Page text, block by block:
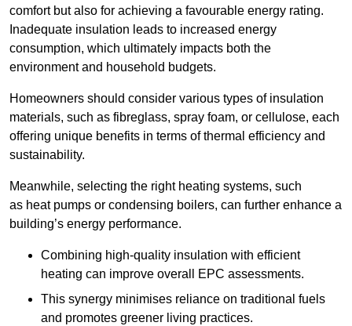
comfort but also for achieving a favourable energy rating.
Inadequate insulation leads to increased energy
consumption, which ultimately impacts both the
environment and household budgets.
Homeowners should consider various types of insulation
materials, such as fibreglass, spray foam, or cellulose, each
offering unique benefits in terms of thermal efficiency and
sustainability.
Meanwhile, selecting the right heating systems, such
as heat pumps or condensing boilers, can further enhance a
building’s energy performance.
Combining high-quality insulation with efficient
heating can improve overall EPC assessments.
This synergy minimises reliance on traditional fuels
and promotes greener living practices.